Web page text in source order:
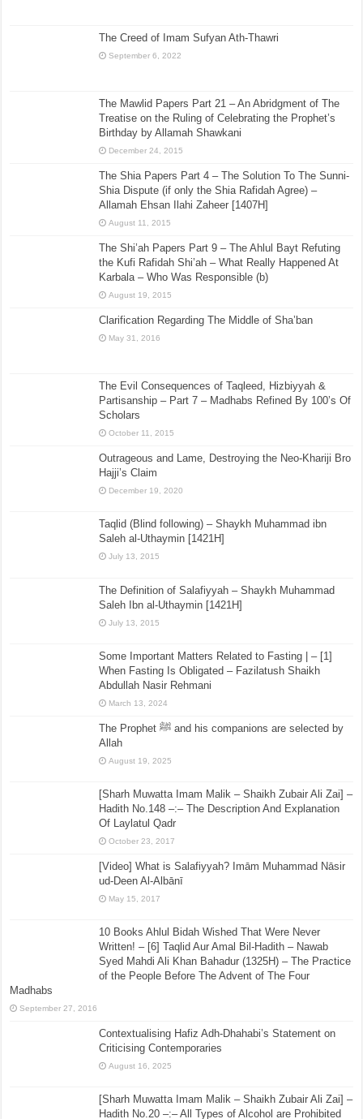
The Creed of Imam Sufyan Ath-Thawri
September 6, 2022
The Mawlid Papers Part 21 – An Abridgment of The
Treatise on the Ruling of Celebrating the Prophet’s
Birthday by Allamah Shawkani
December 24, 2015
The Shia Papers Part 4 – The Solution To The Sunni-
Shia Dispute (if only the Shia Rafidah Agree) –
Allamah Ehsan Ilahi Zaheer [1407H]
August 11, 2015
The Shi’ah Papers Part 9 – The Ahlul Bayt Refuting
the Kufi Rafidah Shi’ah – What Really Happened At
Karbala – Who Was Responsible (b)
August 19, 2015
Clarification Regarding The Middle of Sha’ban
May 31, 2016
The Evil Consequences of Taqleed, Hizbiyyah &
Partisanship – Part 7 – Madhabs Refined By 100’s Of
Scholars
October 11, 2015
Outrageous and Lame, Destroying the Neo-Khariji Bro
Hajji’s Claim
December 19, 2020
Taqlid (Blind following) – Shaykh Muhammad ibn
Saleh al-Uthaymin [1421H]
July 13, 2015
The Definition of Salafiyyah – Shaykh Muhammad
Saleh Ibn al-Uthaymin [1421H]
July 13, 2015
Some Important Matters Related to Fasting | – [1]
When Fasting Is Obligated – Fazilatush Shaikh
Abdullah Nasir Rehmani
March 13, 2024
The Prophet ﷺ and his companions are selected by
Allah
August 19, 2025
[Sharh Muwatta Imam Malik – Shaikh Zubair Ali Zai] –
Hadith No.148 –:– The Description And Explanation
Of Laylatul Qadr
October 23, 2017
[Video] What is Salafiyyah? Imām Muhammad Nāsir
ud-Deen Al-Albānī
May 15, 2017
10 Books Ahlul Bidah Wished That Were Never
Written! – [6] Taqlid Aur Amal Bil-Hadith – Nawab
Syed Mahdi Ali Khan Bahadur (1325H) – The Practice
of the People Before The Advent of The Four
Madhabs
September 27, 2016
Contextualising Hafiz Adh-Dhahabi’s Statement on
Criticising Contemporaries
August 16, 2025
[Sharh Muwatta Imam Malik – Shaikh Zubair Ali Zai] –
Hadith No.20 –:– All Types of Alcohol are Prohibited